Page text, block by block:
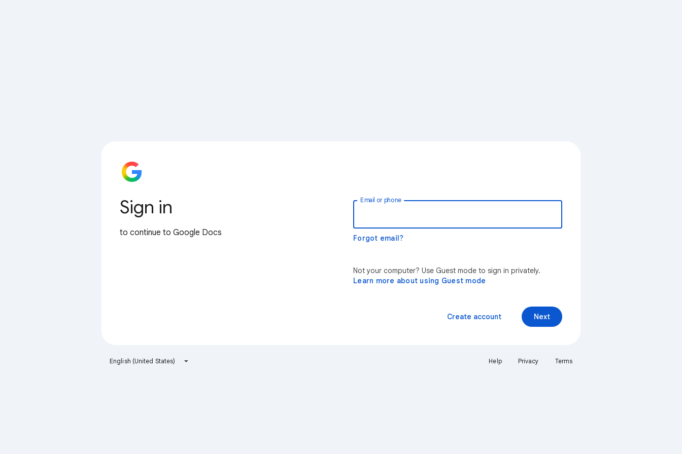
Sign in
to continue to Google Docs
Email or phone
Forgot email?
Not your computer? Use Guest mode to sign in privately.
Learn more about using Guest mode
Next
Create account
English (United States) Help Privacy Terms